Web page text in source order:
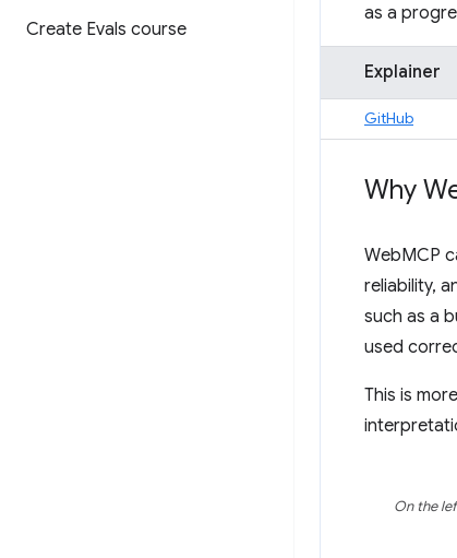
Create Evals course
as a
Explainer
GitHub
Why
WebMCP
reliability,
such as a
used
This is
On the